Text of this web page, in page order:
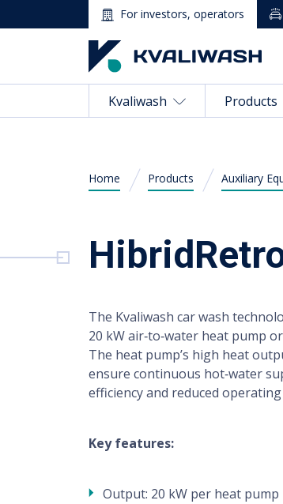
Investing in a Car Wash
Technical Support
For users
English
For investors, operators
Kvaliwash Products
Home Products Auxiliary
The Kvaliwash car wash
20 kW air‑to‑water heat pump
The heat pump’s high heat
ensure continuous hot‑water
efficiency and reduced
Key features:
Output: 20 kW per heat pump